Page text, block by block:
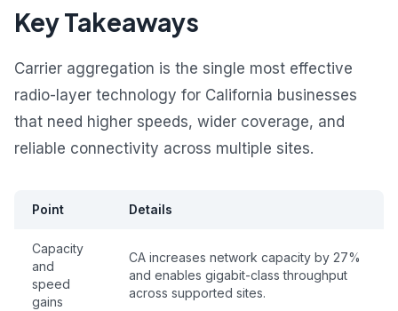
Key Takeaways
Carrier aggregation is the single most effective
radio-layer technology for California businesses
that need higher speeds, wider coverage, and
reliable connectivity across multiple sites.
Point Details
Capacity
and
speed
gains
CA increases network capacity by 27%
and enables gigabit-class throughput
across supported sites.